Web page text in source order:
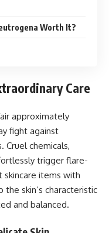
Worth It?
Care
approximately
fight against
Cruel chemicals,
trigger flare-
skincare items with
skin’s characteristic
and balanced.